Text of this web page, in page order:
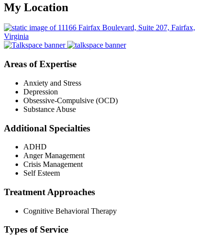
My Location
Areas of Expertise
Anxiety and Stress
Depression
Obsessive-Compulsive (OCD)
Substance Abuse
Additional Specialties
ADHD
Anger Management
Crisis Management
Self Esteem
Treatment Approaches
Cognitive Behavioral Therapy
Types of Service